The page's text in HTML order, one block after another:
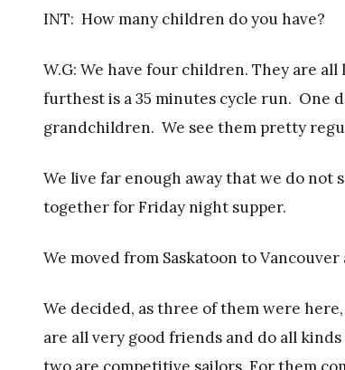
INT: How many children do you have?
W.G: We have four children. They are
furthest is a 35 minutes cycle run. One
grandchildren. We see them pretty
We live far enough away that we do not
together for Friday night supper.
We moved from Saskatoon to
We decided, as three of them were
are all very good friends and do all
two are competitive sailors. For them